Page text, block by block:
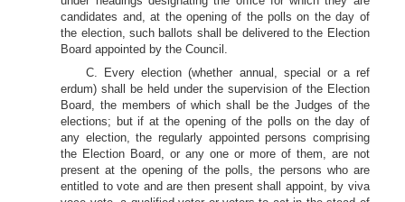
candidates and, at the opening of the polls on the day of
the election, such ballots shall be delivered to the Election
Board appointed by the Council.
C. Every election (whether annual, special or a ref
erdum) shall be held under the supervision of the Election
Board, the members of which shall be the Judges of the
elections; but if at the opening of the polls on the day of
any election, the regularly appointed persons comprising
the Election Board, or any one or more of them, are not
present at the opening of the polls, the persons who are
entitled to vote and are then present shall appoint, by viva